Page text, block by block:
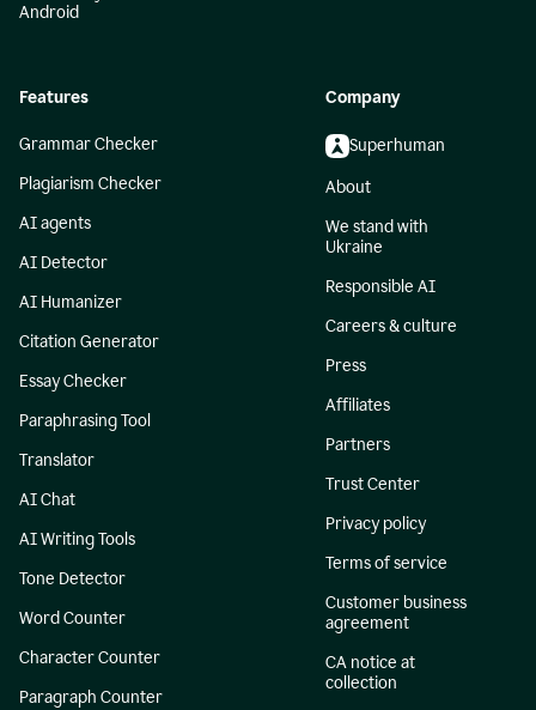
Android
Features
Grammar Checker
Plagiarism Checker
AI agents
AI Detector
AI Humanizer
Citation Generator
Essay Checker
Paraphrasing Tool
Translator
AI Chat
AI Writing Tools
Tone Detector
Word Counter
Character Counter
Paragraph Counter
Company
Superhuman
About
We stand with
Ukraine
Responsible AI
Careers & culture
Press
Affiliates
Partners
Trust Center
Privacy policy
Terms of service
Customer business
agreement
CA notice at
collection